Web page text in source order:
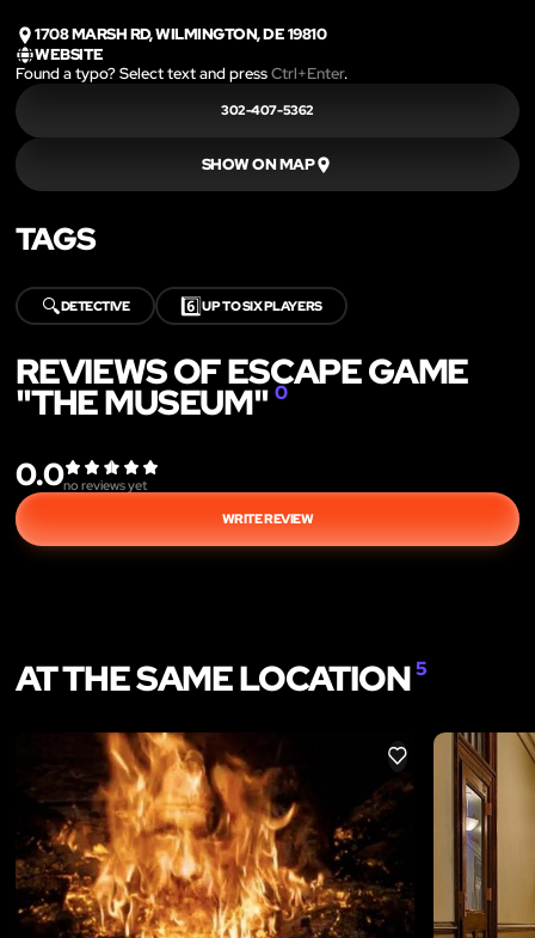
1708 MARSH RD, WILMINGTON, DE 19810
WEBSITE
Found a typo? Select text and pressCtrl+Enter.
302-407-5362
SHOW ON MAP
TAGS
🔍DETECTIVE 6️⃣UP TO SIX PLAYERS
REVIEWS OF ESCAPE GAME
"THE MUSEUM" 0
0.0no reviews yet
WRITE REVIEW
AT THE SAME LOCATION5
LIKE